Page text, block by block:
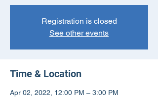
Registration is closed
See other events
Time & Location
Apr 02, 2022, 12:00 PM – 3:00 PM